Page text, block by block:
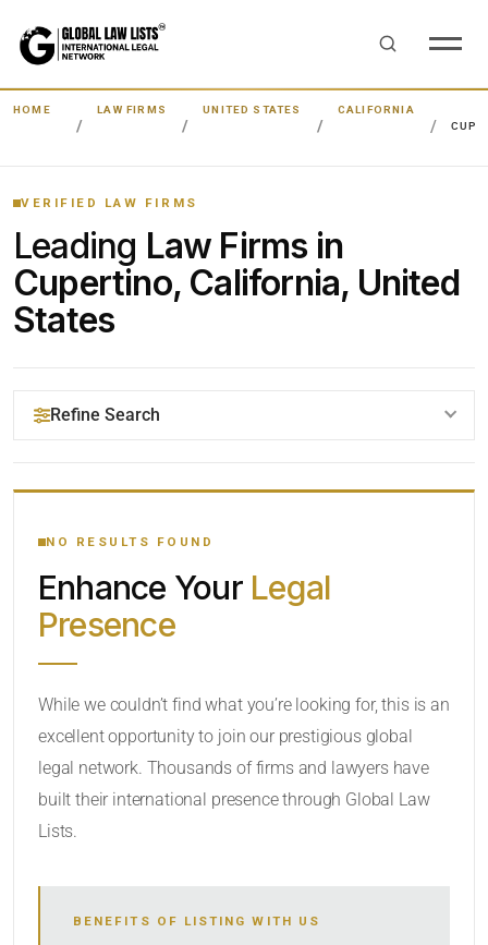
HOME LAW FIRMS UNITED STATES
CALIFORNIA
VERIFIED LAW FIRMS
Leading Law Firms in
Cupertino, California, United
States
Refine Search
YOUR SEARCH KEYWORDS
CATEGORY OR PRACTICE AREAS
NO RESULTS FOUND
Enhance Your Legal
Presence
While we couldn’t find what you’re looking for, this is an
excellent opportunity to join our prestigious global
legal network. Thousands of firms and lawyers have
built their international presence through Global Law
Lists.
BENEFITS OF LISTING WITH US